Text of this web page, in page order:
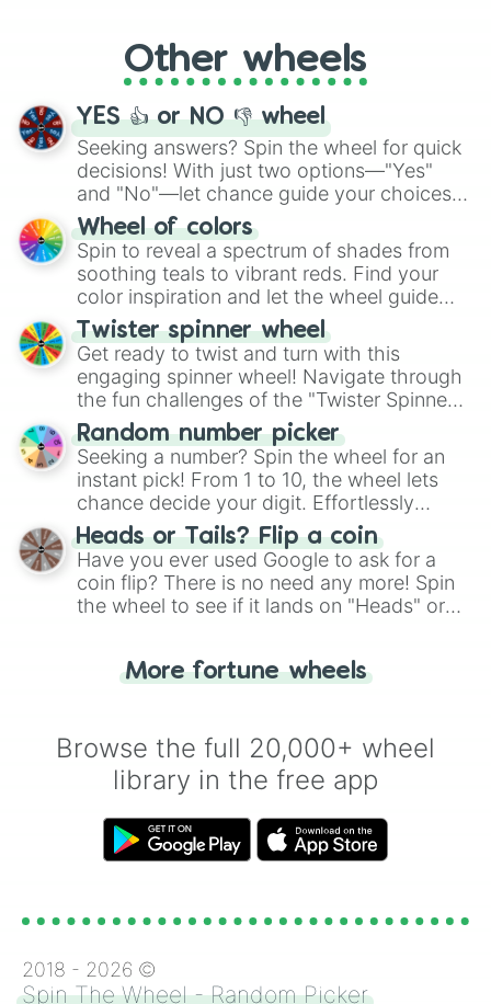
adventure from the exciting array of
activities.
Other wheels
YES 👍 or NO 👎 wheel
Seeking answers? Spin the wheel for quick
decisions! With just two options—"Yes"
and "No"—let chance guide your choices.
The "YES 👍 or NO 👎 Wheel" simplifies
decision-making, making it a fun and easy
way to find your answer.
Wheel of colors
Spin to reveal a spectrum of shades from
soothing teals to vibrant reds. Find your
color inspiration and let the wheel guide
your artistic choices.
Twister spinner wheel
Get ready to twist and turn with this
engaging spinner wheel! Navigate through
the fun challenges of the "Twister Spinner
Wheel", keeping balance and laughter in
this classic game of physical skill.
Random number picker
Seeking a number? Spin the wheel for an
instant pick! From 1 to 10, the wheel lets
chance decide your digit. Effortlessly
choose your next number with a spin of
the wheel.
Heads or Tails? Flip a coin
Have you ever used Google to ask for a
coin flip? There is no need any more! Spin
the wheel to see if it lands on "Heads" or
for you. Never google a coin flip anymore!
More fortune wheels
Browse the full 20,000+ wheel
library in the free app
2018 - 2026 ©
Spin The Wheel - Random Picker